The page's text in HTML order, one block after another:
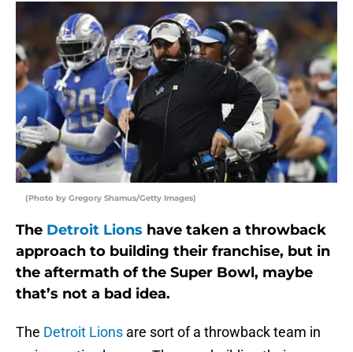
(Photo by Gregory Shamus/Getty Images)
The Detroit Lions have taken a throwback
approach to building their franchise, but in
the aftermath of the Super Bowl, maybe
that’s not a bad idea.
The Detroit Lions are sort of a throwback team in